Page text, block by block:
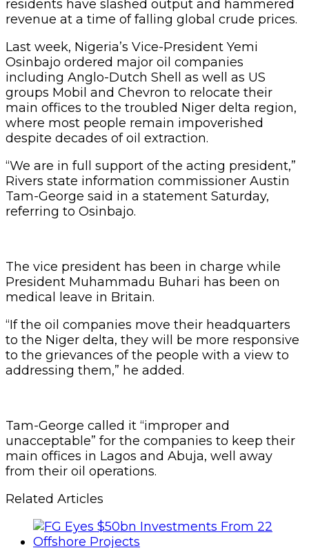
residents have slashed output and hammered
revenue at a time of falling global crude prices.
Last week, Nigeria’s Vice-President Yemi
Osinbajo ordered major oil companies
including Anglo-Dutch Shell as well as US
groups Mobil and Chevron to relocate their
main offices to the troubled Niger delta region,
where most people remain impoverished
despite decades of oil extraction.
“We are in full support of the acting president,”
Rivers state information commissioner Austin
Tam-George said in a statement Saturday,
referring to Osinbajo.
The vice president has been in charge while
President Muhammadu Buhari has been on
medical leave in Britain.
“If the oil companies move their headquarters
to the Niger delta, they will be more responsive
to the grievances of the people with a view to
addressing them,” he added.
Tam-George called it “improper and
unacceptable” for the companies to keep their
main offices in Lagos and Abuja, well away
from their oil operations.
Related Articles